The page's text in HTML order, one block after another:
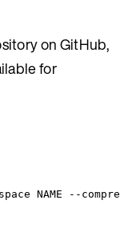
on GitHub,
for
NAME --